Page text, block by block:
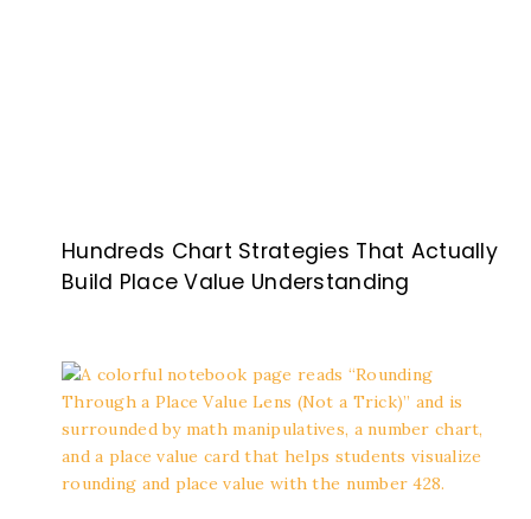
Hundreds Chart Strategies That Actually
Build Place Value Understanding